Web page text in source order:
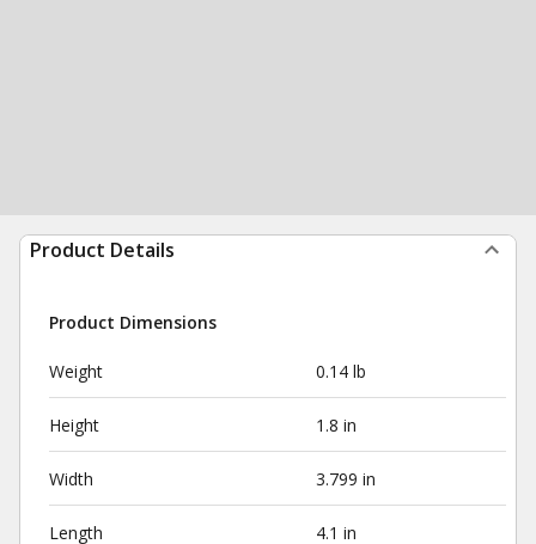
Product Details
Product Dimensions
Weight 0.14 lb
Height 1.8 in
Width 3.799 in
Length 4.1 in